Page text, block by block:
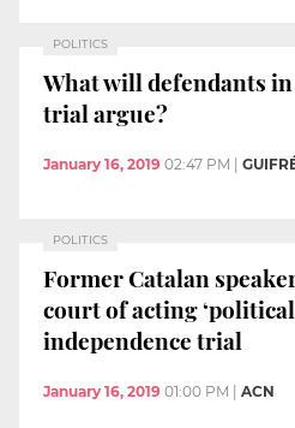
POLITICS
What will defendants
trial argue?
January 16, 2019 02:47 PM |
POLITICS
Former Catalan
court of acting
independence trial
January 16, 2019 01:00 PM ACN